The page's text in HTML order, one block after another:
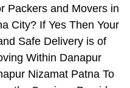
Packers and Movers in
City? If Yes Then Your
Safe Delivery is of
Within Danapur
Nizamat Patna To